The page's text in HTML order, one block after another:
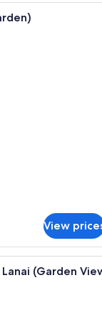
room with two single
View
room with two beds,
(Garden